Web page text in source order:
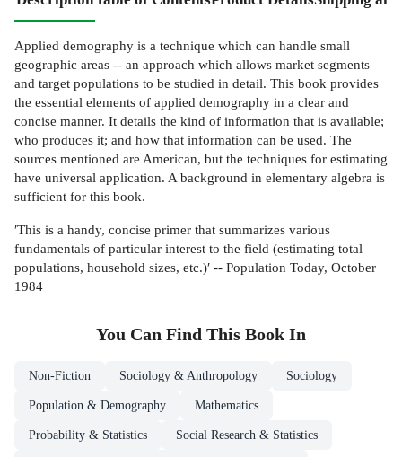
Applied demography is a technique which can handle small
geographic areas -- an approach which allows market segments
and target populations to be studied in detail. This book provides
the essential elements of applied demography in a clear and
concise manner. It details the kind of information that is available;
who produces it; and how that information can be used. The
sources mentioned are American, but the techniques for estimating
have universal application. A background in elementary algebra is
sufficient for this book.
′This is a handy, concise primer that summarizes various
fundamentals of particular interest to the field (estimating total
populations, household sizes, etc.)′ -- Population Today, October
1984
You Can Find This Book In
Non-Fiction Sociology & Anthropology Sociology
Population & Demography Mathematics
Probability & Statistics Social Research & Statistics